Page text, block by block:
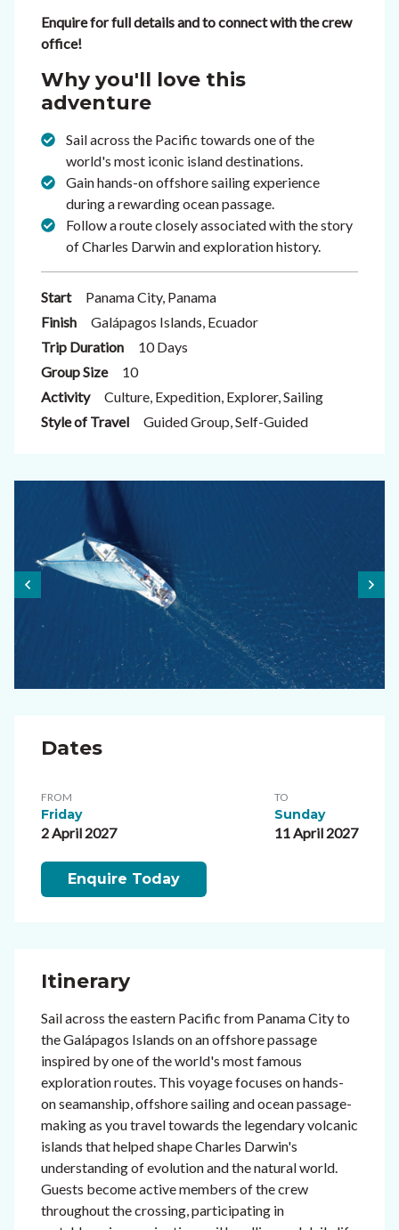
Enquire for full details and to connect with the crew
office!
Why you'll love this
adventure
Sail across the Pacific towards one of the
world's most iconic island destinations.
Gain hands-on offshore sailing experience
during a rewarding ocean passage.
Follow a route closely associated with the story
of Charles Darwin and exploration history.
Start
Panama City, Panama
Finish
Galápagos Islands, Ecuador
Trip Duration
10 Days
Group Size
10
Activity
Culture, Expedition, Explorer, Sailing
Style of Travel
Guided Group, Self-Guided
Dates
FROM
Friday
2 April 2027
TO
Sunday
11 April 2027
Enquire Today
Itinerary
Sail across the eastern Pacific from Panama City to
the Galápagos Islands on an offshore passage
inspired by one of the world's most famous
exploration routes. This voyage focuses on hands-
on seamanship, offshore sailing and ocean passage-
making as you travel towards the legendary volcanic
islands that helped shape Charles Darwin's
understanding of evolution and the natural world.
Guests become active members of the crew
throughout the crossing, participating in